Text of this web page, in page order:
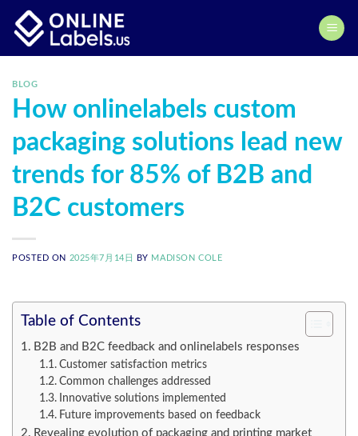
content
BLOG
How onlinelabels custom
packaging solutions lead new
trends for 85% of B2B and
B2C customers
POSTED ON 2025年7月14日 BY MADISON COLE
Table of Contents
B2B and B2C feedback and onlinelabels responses
Customer satisfaction metrics
Common challenges addressed
Innovative solutions implemented
Future improvements based on feedback
Revealing evolution of packaging and printing market